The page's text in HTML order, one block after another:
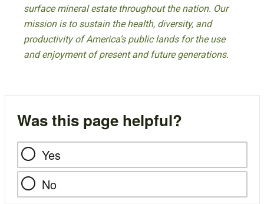
surface mineral estate throughout the nation. Our
mission is to sustain the health, diversity, and
productivity of America’s public lands for the use
and enjoyment of present and future generations.
Was this page helpful?
Yes
No